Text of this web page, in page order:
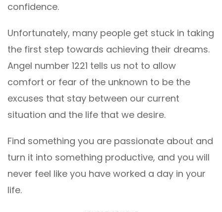
confidence.
Unfortunately, many people get stuck in taking
the first step towards achieving their dreams.
Angel number 1221 tells us not to allow
comfort or fear of the unknown to be the
excuses that stay between our current
situation and the life that we desire.
Find something you are passionate about and
turn it into something productive, and you will
never feel like you have worked a day in your
life.